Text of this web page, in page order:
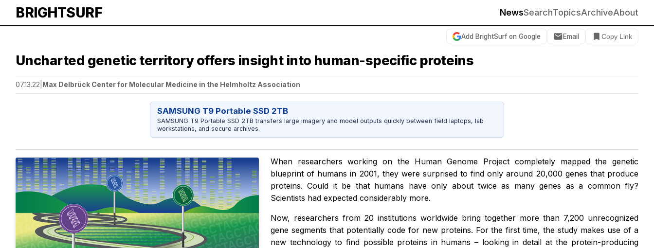
BRIGHTSURF NewsSearchTopicsArchiveAbout
Add BrightSurf on Google Email Copy Link
Uncharted genetic territory offers insight into human-specific proteins
07.13.22 Max Delbrück Center for Molecular Medicine in the Helmholtz Association
SAMSUNG T9 Portable SSD 2TB
SAMSUNG T9 Portable SSD 2TB transfers large imagery and model outputs quickly between field laptops, lab
workstations, and secure archives.
When researchers working on the Human Genome Project completely mapped the genetic
blueprint of humans in 2001, they were surprised to find only around 20,000 genes that produce
proteins. Could it be that humans have only about twice as many genes as a common fly?
Scientists had expected considerably more.
Now, researchers from 20 institutions worldwide bring together more than 7,200 unrecognized
gene segments that potentially code for new proteins. For the first time, the study makes use of a
new technology to find possible proteins in humans – looking in detail at the protein-producing